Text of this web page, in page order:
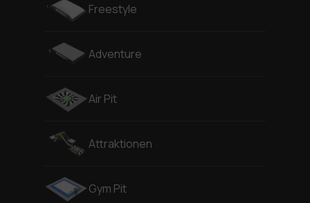
Freestyle
Adventure
Air Pit
Attraktionen
Gym Pit